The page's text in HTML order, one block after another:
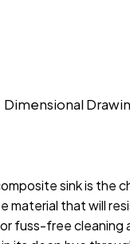
Dimensional
sink is the
that will
fuss-free